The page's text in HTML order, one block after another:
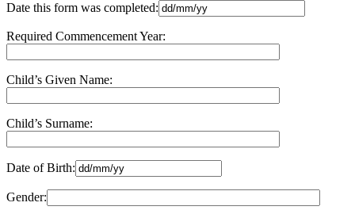
Date this form was completed:
Required Commencement Year:
Child’s Given Name:
Child’s Surname:
Date of Birth:
Gender: